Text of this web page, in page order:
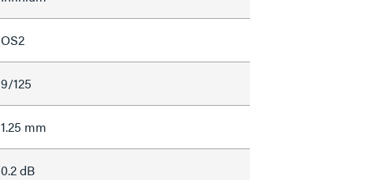
OS2
9/125
1.25 mm
0.2 dB